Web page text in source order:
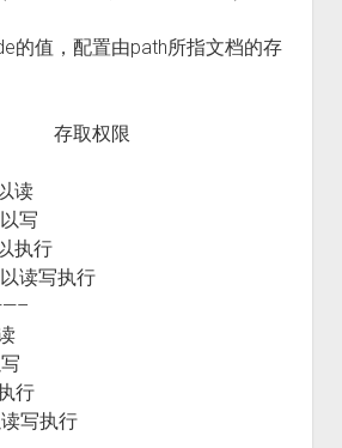
的值，配置由path所指文档的存
存取权限
读
写
执行
读写执行
行
写执行